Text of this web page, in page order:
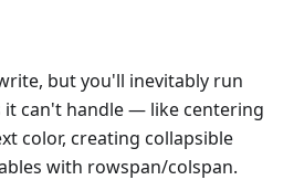
but you'll inevitably run
can't handle — like centering
color, creating collapsible
with rowspan/colspan.